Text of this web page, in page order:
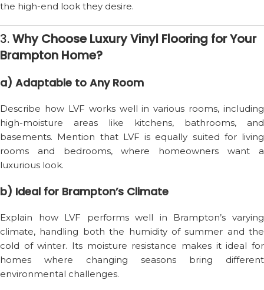
the high-end look they desire.
3.Why Choose Luxury Vinyl Flooring for Your
Brampton Home?
a) Adaptable to Any Room
Describe how LVF works well in various rooms, including
high-moisture areas like kitchens, bathrooms, and
basements. Mention that LVF is equally suited for living
rooms and bedrooms, where homeowners want a
luxurious look.
b) Ideal for Brampton’s Climate
Explain how LVF performs well in Brampton’s varying
climate, handling both the humidity of summer and the
cold of winter. Its moisture resistance makes it ideal for
homes where changing seasons bring different
environmental challenges.